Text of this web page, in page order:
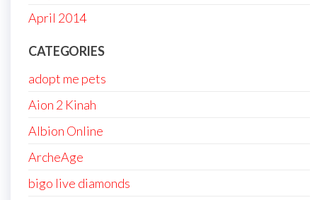
April 2014
CATEGORIES
adopt me pets
Aion 2 Kinah
Albion Online
ArcheAge
bigo live diamonds